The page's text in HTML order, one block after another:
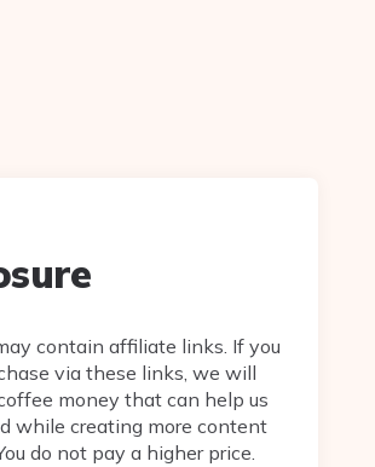
contain affiliate links. If you
via these links, we will
money that can help us
while creating more content
do not pay a higher price.